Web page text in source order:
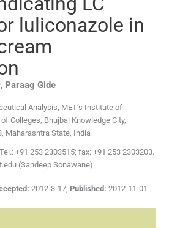
luliconazole in
, Paraag Gide
Analysis, MET’s Institute of
Colleges, Bhujbal Knowledge City,
Maharashtra State, India
+91 253 2303515; fax: +91 253 2303203.
(Sandeep Sonawane)
2012-3-17, Published: 2012-11-01